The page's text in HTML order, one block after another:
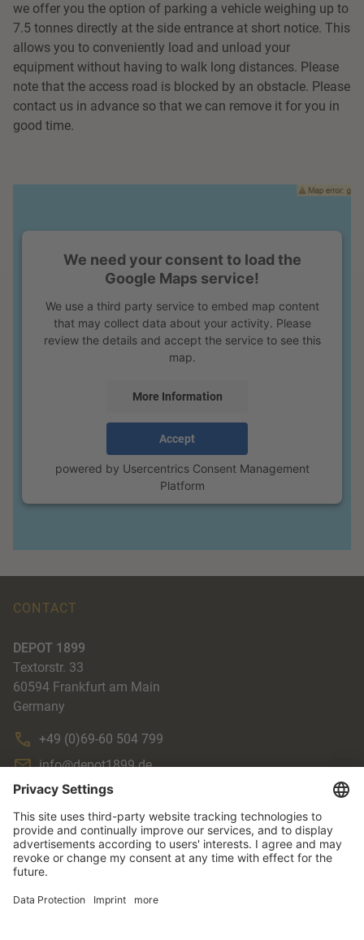
we offer you the option of parking a vehicle weighing up to
7.5 tonnes directly at the side entrance at short notice. This
allows you to conveniently load and unload your
equipment without having to walk long distances. Please
note that the access road is blocked by an obstacle. Please
contact us in advance so that we can remove it for you in
good time.
We need your consent to load the
Google Maps service!
We use a third party service to embed map content
that may collect data about your activity. Please
review the details and accept the service to see this
map.
More Information
Accept
powered by Usercentrics Consent Management
Platform
ACCENTE
TERMS & CONDITIONS
CONTACT
DEPOT 1899
Textorstr. 33
60594 Frankfurt am Main
Germany
+49 (0)69-60 504 799
info@depot1899.de